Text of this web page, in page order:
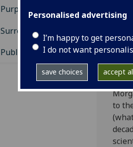
Personalised advertising
I’m happy to get
I do not want
save choices accept
1999
to